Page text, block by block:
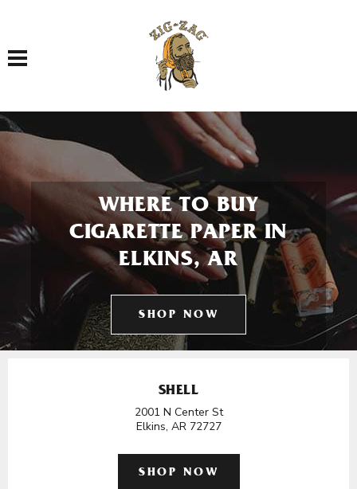
Toggle navigation
WHERE TO BUY
CIGARETTE PAPER IN
ELKINS, AR
SHOP NOW
SHELL
2001 N Center St
Elkins, AR 72727
SHOP NOW